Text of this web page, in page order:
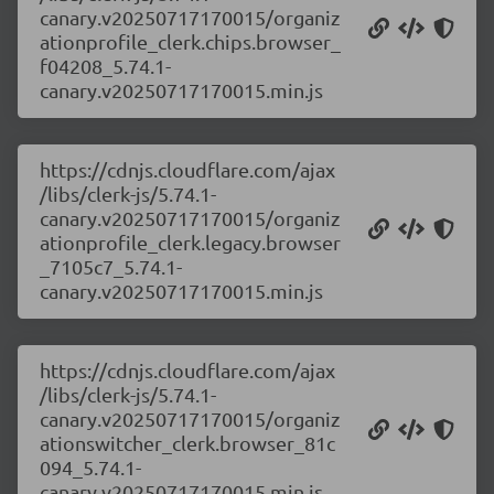
canary.v20250717170015/organiz
ationprofile_clerk.chips.browser_
f04208_5.74.1-
canary.v20250717170015.min.js
https://cdnjs.cloudflare.com/ajax
/libs/clerk-js/5.74.1-
canary.v20250717170015/organiz
ationprofile_clerk.legacy.browser
_7105c7_5.74.1-
canary.v20250717170015.min.js
https://cdnjs.cloudflare.com/ajax
/libs/clerk-js/5.74.1-
canary.v20250717170015/organiz
ationswitcher_clerk.browser_81c
094_5.74.1-